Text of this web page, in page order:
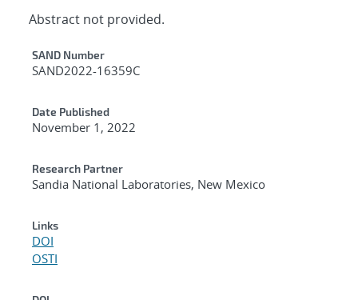
Abstract not provided.
Additional Metadata
SAND Number
SAND2022-16359C
Date Published
November 1, 2022
Research Partner
Sandia National Laboratories, New Mexico
Links
DOI
OSTI